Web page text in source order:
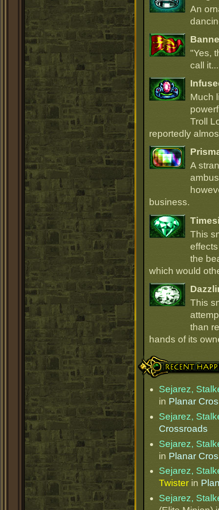
An
"Yes,
call
Much
Troll
reportedly
A
business.
This
the
which would
This
than
hands of its
Recent Happenings
Sejarez,
in Planar
Sejarez,
Crossroads
Sejarez,
in Planar
Sejarez,
Twister in
Sejarez,